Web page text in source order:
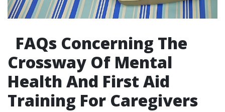
FAQs Concerning The
Crossway Of Mental
Health And First Aid
Training For Caregivers